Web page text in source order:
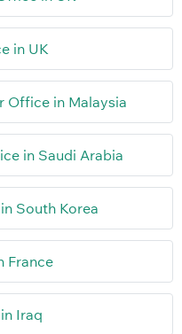
in UK
Office in Malaysia
in Saudi Arabia
South Korea
France
Iraq